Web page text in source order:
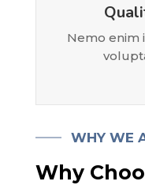
Nemo enim
WHY WE
Why